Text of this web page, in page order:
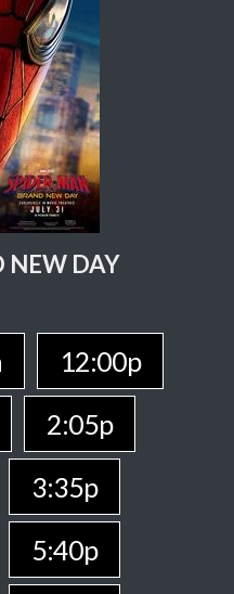
NEW DAY
12:00p
2:05p
3:35p
5:40p